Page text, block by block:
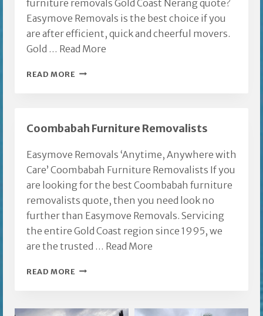
furniture removals Gold Coast Nerang quote?
Easymove Removals is the best choice if you
are after efficient, quick and cheerful movers.
Gold … Read More
READ MORE FURNITURE
NERANG
Coombabah Furniture Removalists
Easymove Removals ‘Anytime, Anywhere with
Care’ Coombabah Furniture Removalists If you
are looking for the best Coombabah furniture
removalists quote, then you need look no
further than Easymove Removals. Servicing
the entire Gold Coast region since 1995, we
are the trusted … Read More
READ MORE COOMBABAH